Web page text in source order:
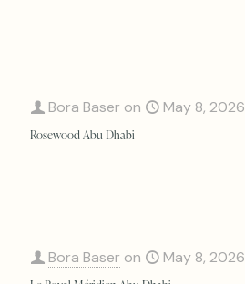
Bora Baser on May 8, 2026
Rosewood Abu Dhabi
Bora Baser on May 8, 2026